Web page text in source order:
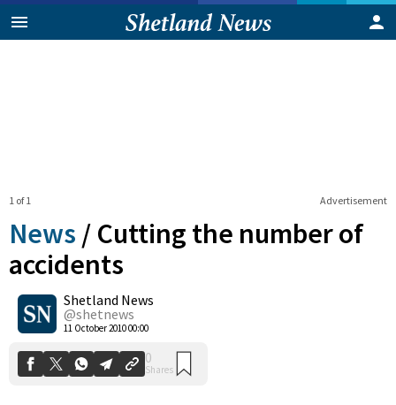
Advertisement
1 of 1
News / Cutting the number of
accidents
Shetland News
@shetnews
11 October 2010 00:00
0
Shares